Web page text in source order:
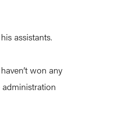
assistants.
won any